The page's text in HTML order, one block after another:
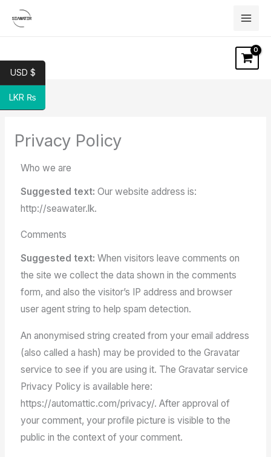
Privacy Policy
Who we are
Suggested text: Our website address is:
http://seawater.lk.
Comments
Suggested text: When visitors leave comments on
the site we collect the data shown in the comments
form, and also the visitor’s IP address and browser
user agent string to help spam detection.
An anonymised string created from your email address
(also called a hash) may be provided to the Gravatar
service to see if you are using it. The Gravatar service
Privacy Policy is available here:
https://automattic.com/privacy/. After approval of
your comment, your profile picture is visible to the
public in the context of your comment.
USD $
LKR ₨